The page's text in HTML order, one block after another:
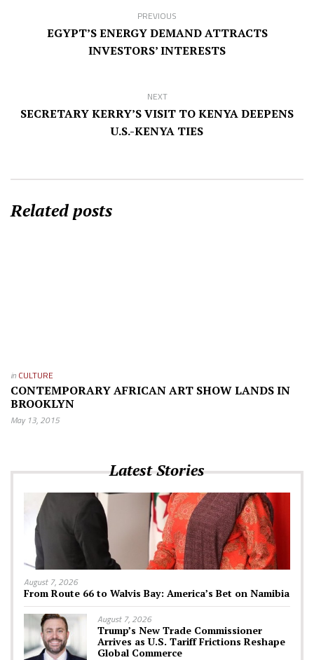
PREVIOUS
EGYPT’S ENERGY DEMAND ATTRACTS
INVESTORS’ INTERESTS
NEXT
SECRETARY KERRY’S VISIT TO KENYA DEEPENS
U.S.-KENYA TIES
Related posts
in CULTURE
CONTEMPORARY AFRICAN ART SHOW LANDS IN
BROOKLYN
May 13, 2015
Latest Stories
August 7, 2026
From Route 66 to Walvis Bay: America’s Bet on Namibia
August 7, 2026
Trump’s New Trade Commissioner
Arrives as U.S. Tariff Frictions Reshape
Global Commerce